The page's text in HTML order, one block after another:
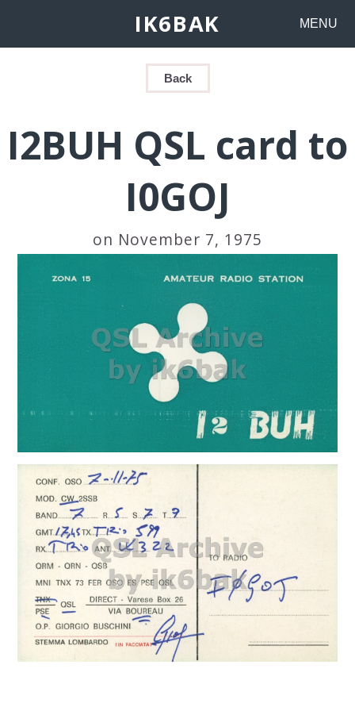
IK6BAK MENU
Back
I2BUH QSL card to
I0GOJ
on November 7, 1975